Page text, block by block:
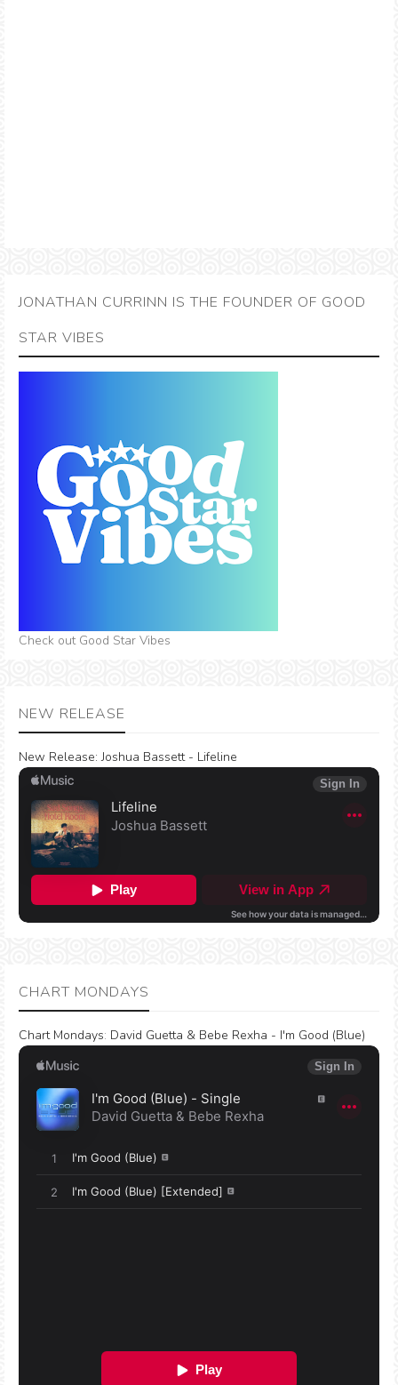
JONATHAN CURRINN IS THE FOUNDER OF GOOD
STAR VIBES
Check out Good Star Vibes
NEW RELEASE
New Release: Joshua Bassett - Lifeline
CHART MONDAYS
Chart Mondays: David Guetta & Bebe Rexha - I'm Good (Blue)